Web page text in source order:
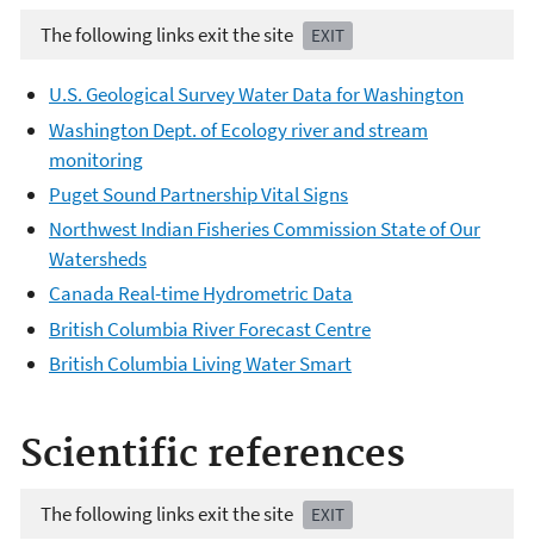
The following links exit the site EXIT
U.S. Geological Survey Water Data for Washington
Washington Dept. of Ecology river and stream
monitoring
Puget Sound Partnership Vital Signs
Northwest Indian Fisheries Commission State of Our
Watersheds
Canada Real-time Hydrometric Data
British Columbia River Forecast Centre
British Columbia Living Water Smart
Scientific references
The following links exit the site EXIT